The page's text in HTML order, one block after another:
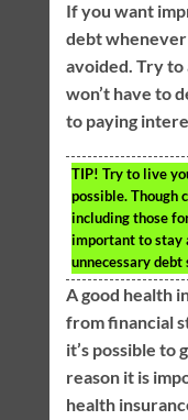
If you want
debt whenever
avoided. Try to
won’t have to
to paying
TIP! Try to live
possible. Though
including those
important to stay
unnecessary debt
A good health
from financial
it’s possible to
reason it is
health